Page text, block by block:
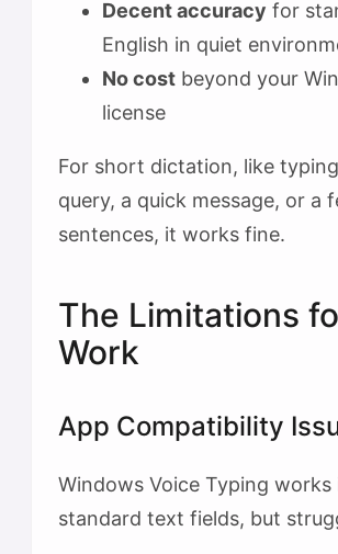
Decent accuracy for
English in quiet
No cost beyond your
license
For short dictation, like
query, a quick message, or a
sentences, it works fine.
The Limitations
Work
App Compatibility
Windows Voice Typing works
standard text fields, but